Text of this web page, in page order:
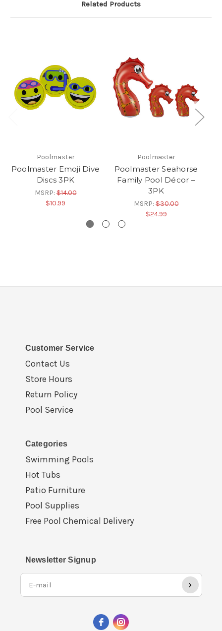
Related Products
Poolmaster
Poolmaster Emoji Dive
Discs 3PK
MSRP:$14.00
$10.99
Poolmaster
Poolmaster Seahorse
Family Pool Décor –
3PK
MSRP:$30.00
$24.99
Customer Service
Contact Us
Store Hours
Return Policy
Pool Service
Categories
Swimming Pools
Hot Tubs
Patio Furniture
Pool Supplies
Free Pool Chemical Delivery
Newsletter Signup
›